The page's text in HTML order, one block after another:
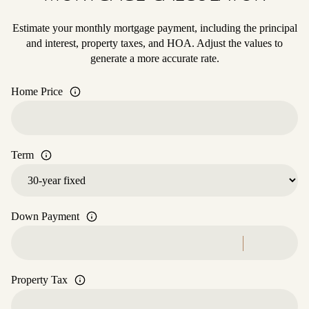
Estimate your monthly mortgage payment, including the principal
and interest, property taxes, and HOA. Adjust the values to
generate a more accurate rate.
Home Price
Term
Down Payment
Property Tax